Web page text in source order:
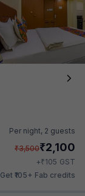
Per night, 2 guests
₹3,500₹2,100
+₹105 GST
Get ₹105+ Fab credits